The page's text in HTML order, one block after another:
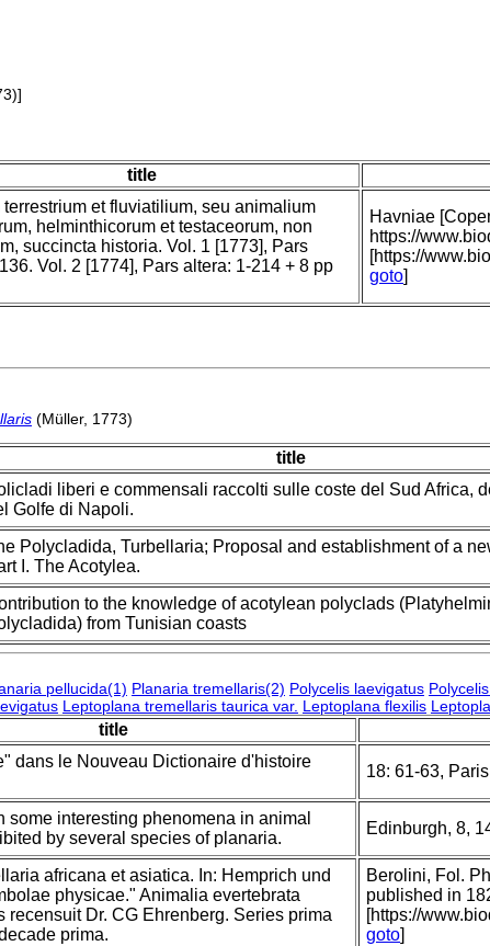
title
terrestrium et fluviatilium, seu animalium
helminthicorum et testaceorum, non
succincta historia. Vol. 1 [1773], Pars
Vol. 2 [1774], Pars altera: 1-214 + 8 pp
Havniae
https://
[https://
goto]
(Müller, 1773)
title
liberi e commensali raccolti sulle coste del Sud Africa,
Golfe di Napoli.
Polycladida, Turbellaria; Proposal and establishment of a
I. The Acotylea.
to the knowledge of acotylean polyclads
from Tunisian coasts
pellucida(1) Planaria tremellaris(2) Polycelis laevigatus Polycelis
Leptoplana tremellaris taurica var. Leptoplana flexilis
title
dans le Nouveau Dictionaire d'histoire
18: 61-63, Paris
some interesting phenomena in animal
by several species of planaria.
Edinburgh, 8,
africana et asiatica. In: Hemprich und
physicae." Animalia evertebrata
recensuit Dr. CG Ehrenberg. Series prima
prima.
Berolini, Fol.
published in
[https://
goto]